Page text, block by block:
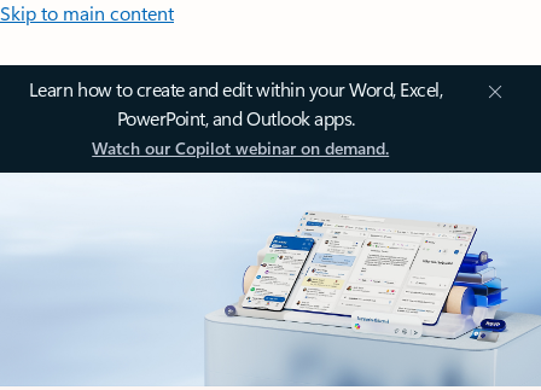
Skip to main content
Learn how to create and edit within your Word, Excel,
PowerPoint, and Outlook apps.
Watch our Copilot webinar on demand.